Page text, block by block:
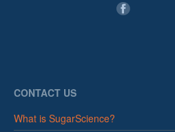
CONTACT US
What is SugarScience?